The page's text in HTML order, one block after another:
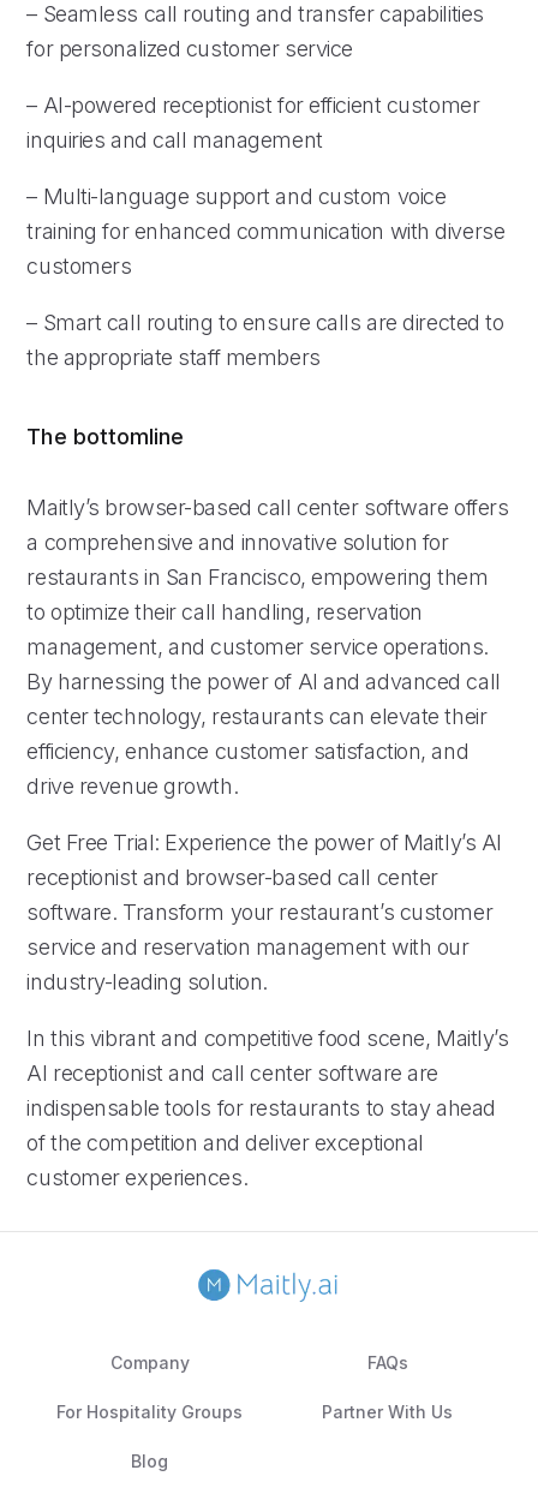
– Seamless call routing and transfer capabilities
for personalized customer service
– AI-powered receptionist for efficient customer
inquiries and call management
– Multi-language support and custom voice
training for enhanced communication with diverse
customers
– Smart call routing to ensure calls are directed to
the appropriate staff members
The bottomline
Maitly’s browser-based call center software offers
a comprehensive and innovative solution for
restaurants in San Francisco, empowering them
to optimize their call handling, reservation
management, and customer service operations.
By harnessing the power of AI and advanced call
center technology, restaurants can elevate their
efficiency, enhance customer satisfaction, and
drive revenue growth.
Get Free Trial: Experience the power of Maitly’s AI
receptionist and browser-based call center
software. Transform your restaurant’s customer
service and reservation management with our
industry-leading solution.
In this vibrant and competitive food scene, Maitly’s
AI receptionist and call center software are
indispensable tools for restaurants to stay ahead
of the competition and deliver exceptional
customer experiences.
Company FAQs
For Hospitality Groups Partner With Us
Blog